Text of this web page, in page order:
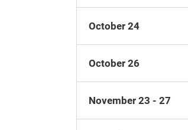
October 24
October 26
November 23 - 27